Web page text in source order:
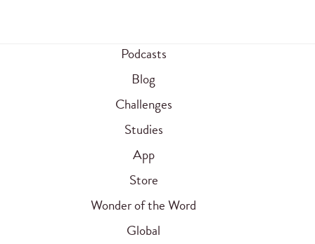
Podcasts
Blog
Challenges
Studies
App
Store
Wonder of the Word
Global